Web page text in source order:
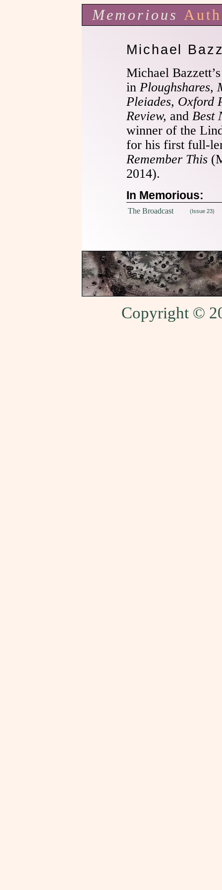
Memorious
Michael
Michael
in Ploughshares,
Pleiades, Oxford
Review, and Best
winner of the
for his first full-
Remember This
2014).
In Memorious:
The Broadcast (Issue 23)
Copyright ©